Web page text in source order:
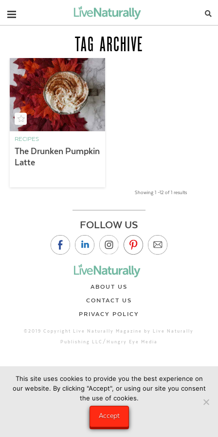
Navigation
TAG ARCHIVE
RECIPES
The Drunken Pumpkin
Latte
Showing 1 –12 of 1 results
FOLLOW US
ABOUT US
CONTACT US
PRIVACY POLICY
©2019 Copyright Live Naturally Magazine by Live Naturally
Publishing LLC/Hungry Eye Media
This site uses cookies to provide you the best experience on
our website. By clicking "Accept", or using our site you consent
the use of cookies.
Accept